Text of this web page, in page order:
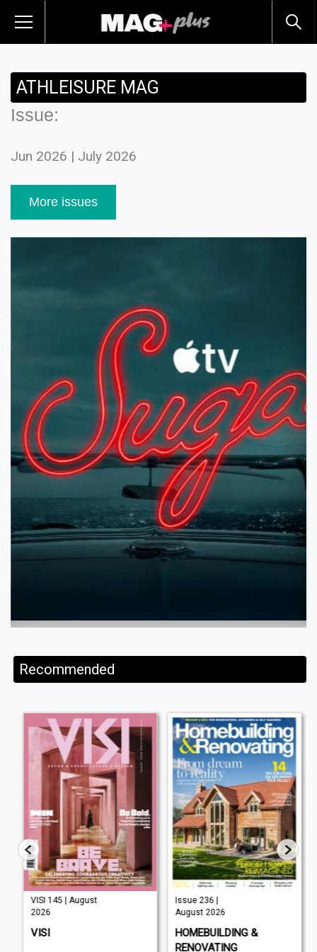
ATHLEISURE MAG
Issue:
Jun 2026 | July 2026
More issues
Recommended
VISI 145 | August
2026
VISI
Issue 236 |
August 2026
HOMEBUILDING &
RENOVATING